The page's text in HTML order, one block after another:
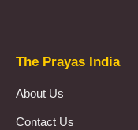
The Prayas India
About Us
Contact Us